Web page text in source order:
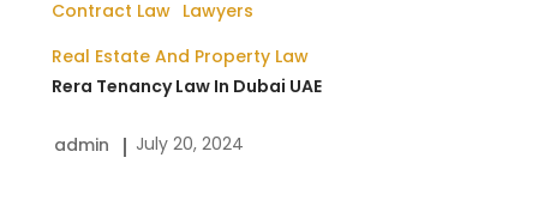
Contract Law Lawyers
Real Estate And Property Law
Rera Tenancy Law In Dubai UAE
admin July 20, 2024